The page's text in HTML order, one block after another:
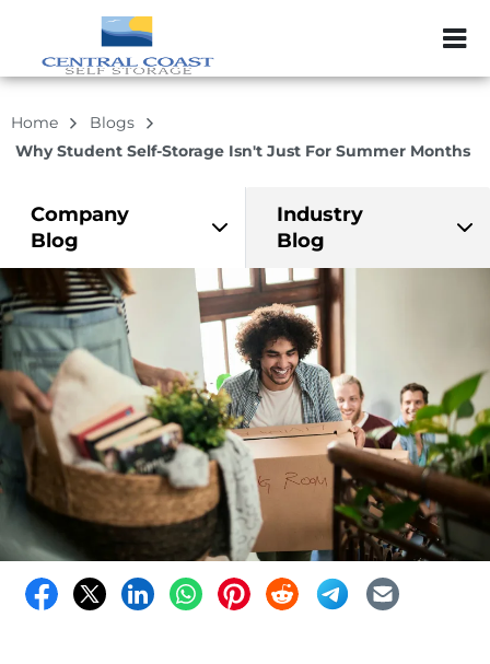
ZIP or City,
Home
Blogs
Why Student Self-Storage Isn't Just For Summer Months
Company
Blog
Industry
Blog